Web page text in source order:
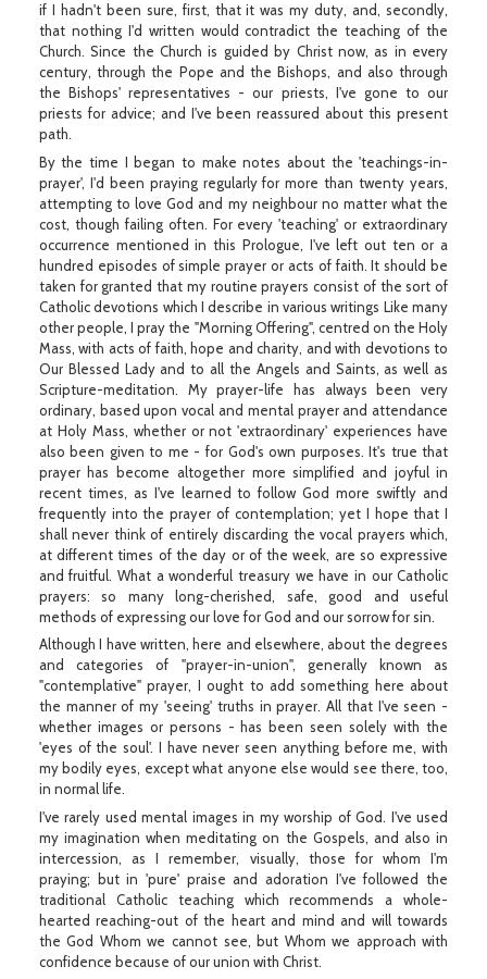
if I hadn't been sure, first, that it was my duty, and, secondly,
that nothing I'd written would contradict the teaching of the
Church. Since the Church is guided by Christ now, as in every
century, through the Pope and the Bishops, and also through
the Bishops' representatives - our priests, I've gone to our
priests for advice; and I've been reassured about this present
path.
By the time I began to make notes about the 'teachings-in-
prayer', I'd been praying regularly for more than twenty years,
attempting to love God and my neighbour no matter what the
cost, though failing often. For every 'teaching' or extraordinary
occurrence mentioned in this Prologue, I've left out ten or a
hundred episodes of simple prayer or acts of faith. It should be
taken for granted that my routine prayers consist of the sort of
Catholic devotions which I describe in various writings Like many
other people, I pray the "Morning Offering", centred on the Holy
Mass, with acts of faith, hope and charity, and with devotions to
Our Blessed Lady and to all the Angels and Saints, as well as
Scripture-meditation. My prayer-life has always been very
ordinary, based upon vocal and mental prayer and attendance
at Holy Mass, whether or not 'extraordinary' experiences have
also been given to me - for God's own purposes. It's true that
prayer has become altogether more simplified and joyful in
recent times, as I've learned to follow God more swiftly and
frequently into the prayer of contemplation; yet I hope that I
shall never think of entirely discarding the vocal prayers which,
at different times of the day or of the week, are so expressive
and fruitful. What a wonderful treasury we have in our Catholic
prayers: so many long-cherished, safe, good and useful
methods of expressing our love for God and our sorrow for sin.
Although I have written, here and elsewhere, about the degrees
and categories of "prayer-in-union", generally known as
"contemplative" prayer, I ought to add something here about
the manner of my 'seeing' truths in prayer. All that I've seen -
whether images or persons - has been seen solely with the
'eyes of the soul'. I have never seen anything before me, with
my bodily eyes, except what anyone else would see there, too,
in normal life.
I've rarely used mental images in my worship of God. I've used
my imagination when meditating on the Gospels, and also in
intercession, as I remember, visually, those for whom I'm
praying; but in 'pure' praise and adoration I've followed the
traditional Catholic teaching which recommends a whole-
hearted reaching-out of the heart and mind and will towards
the God Whom we cannot see, but Whom we approach with
confidence because of our union with Christ.